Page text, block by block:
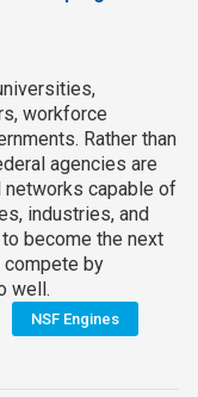
workforce
Rather than
agencies are
capable of
industries, and
become the next
compete by
well.
NSF Engines